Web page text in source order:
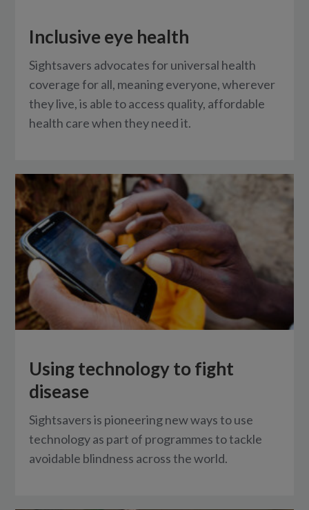
Inclusive eye health
Sightsavers advocates for universal health
coverage for all, meaning everyone, wherever
they live, is able to access quality, affordable
health care when they need it.
Using technology to fight
disease
Sightsavers is pioneering new ways to use
technology as part of programmes to tackle
avoidable blindness across the world.